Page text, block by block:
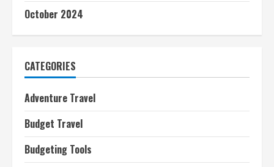
October 2024
CATEGORIES
Adventure Travel
Budget Travel
Budgeting Tools